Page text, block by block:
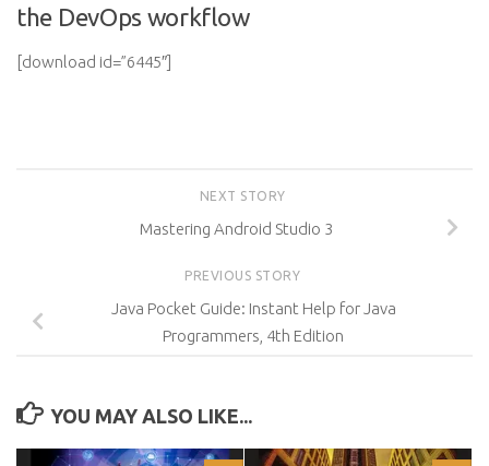
the DevOps workflow
[download id=”6445″]
NEXT STORY
Mastering Android Studio 3
PREVIOUS STORY
Java Pocket Guide: Instant Help for Java
Programmers, 4th Edition
YOU MAY ALSO LIKE...